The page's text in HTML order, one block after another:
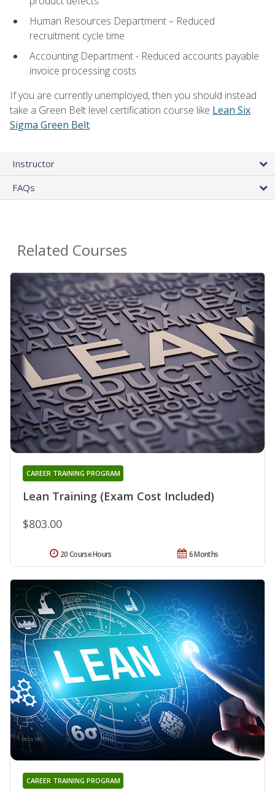
Human Resources Department – Reduced
recruitment cycle time
Accounting Department - Reduced accounts payable
invoice processing costs
If you are currently unemployed, then you should instead
take a Green Belt level certification course like Lean Six
Sigma Green Belt.
Instructor
FAQs
Related Courses
Lean Training (Exam Cost Included)
CAREER TRAINING PROGRAM
$803.00
6 Months
20 Course Hours
CAREER TRAINING PROGRAM